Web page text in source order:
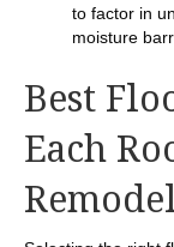
to factor in
moisture
Best
Each